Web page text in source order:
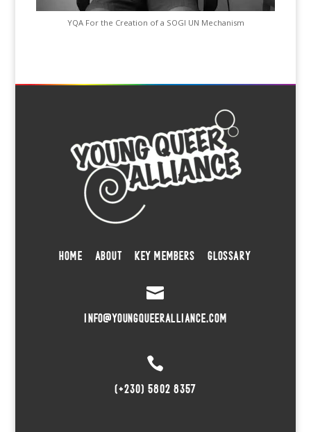
YQA For the Creation of a SOGI UN Mechanism
HOME ABOUT KEY MEMBERS GLOSSARY

INFO@YOUNGQUEERALLIANCE.COM

(+230) 5802 8357